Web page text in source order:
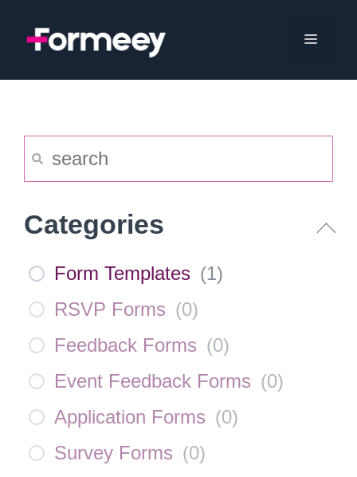
Menu
Categories
Form Templates (1)
RSVP Forms (0)
Feedback Forms (0)
Event Feedback Forms (0)
Application Forms (0)
Survey Forms (0)